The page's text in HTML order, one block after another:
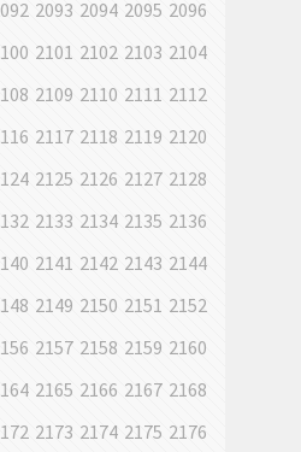
2093 2094 2095 2096
2101 2102 2103 2104
2109 2110 2111 2112
2117 2118 2119 2120
2125 2126 2127 2128
2133 2134 2135 2136
2141 2142 2143 2144
2149 2150 2151 2152
2157 2158 2159 2160
2165 2166 2167 2168
2173 2174 2175 2176